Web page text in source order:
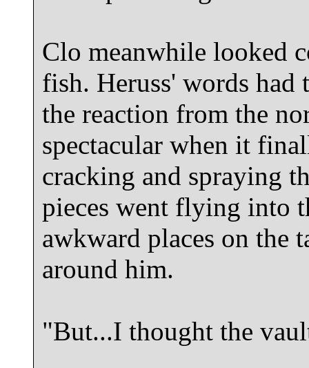
Clo meanwhile looked
fish. Heruss' words
the reaction from the
spectacular when it
cracking and spraying
pieces went flying into
awkward places on the
around him.
"But...I thought the